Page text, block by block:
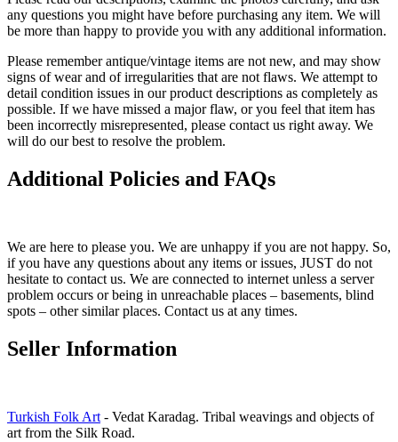
any questions you might have before purchasing any item. We will
be more than happy to provide you with any additional information.
Please remember antique/vintage items are not new, and may show
signs of wear and of irregularities that are not flaws. We attempt to
detail condition issues in our product descriptions as completely as
possible. If we have missed a major flaw, or you feel that item has
been incorrectly misrepresented, please contact us right away. We
will do our best to resolve the problem.
Additional Policies and FAQs
We are here to please you. We are unhappy if you are not happy. So,
if you have any questions about any items or issues, JUST do not
hesitate to contact us. We are connected to internet unless a server
problem occurs or being in unreachable places – basements, blind
spots – other similar places. Contact us at any times.
Seller Information
Turkish Folk Art - Vedat Karadag. Tribal weavings and objects of
art from the Silk Road.